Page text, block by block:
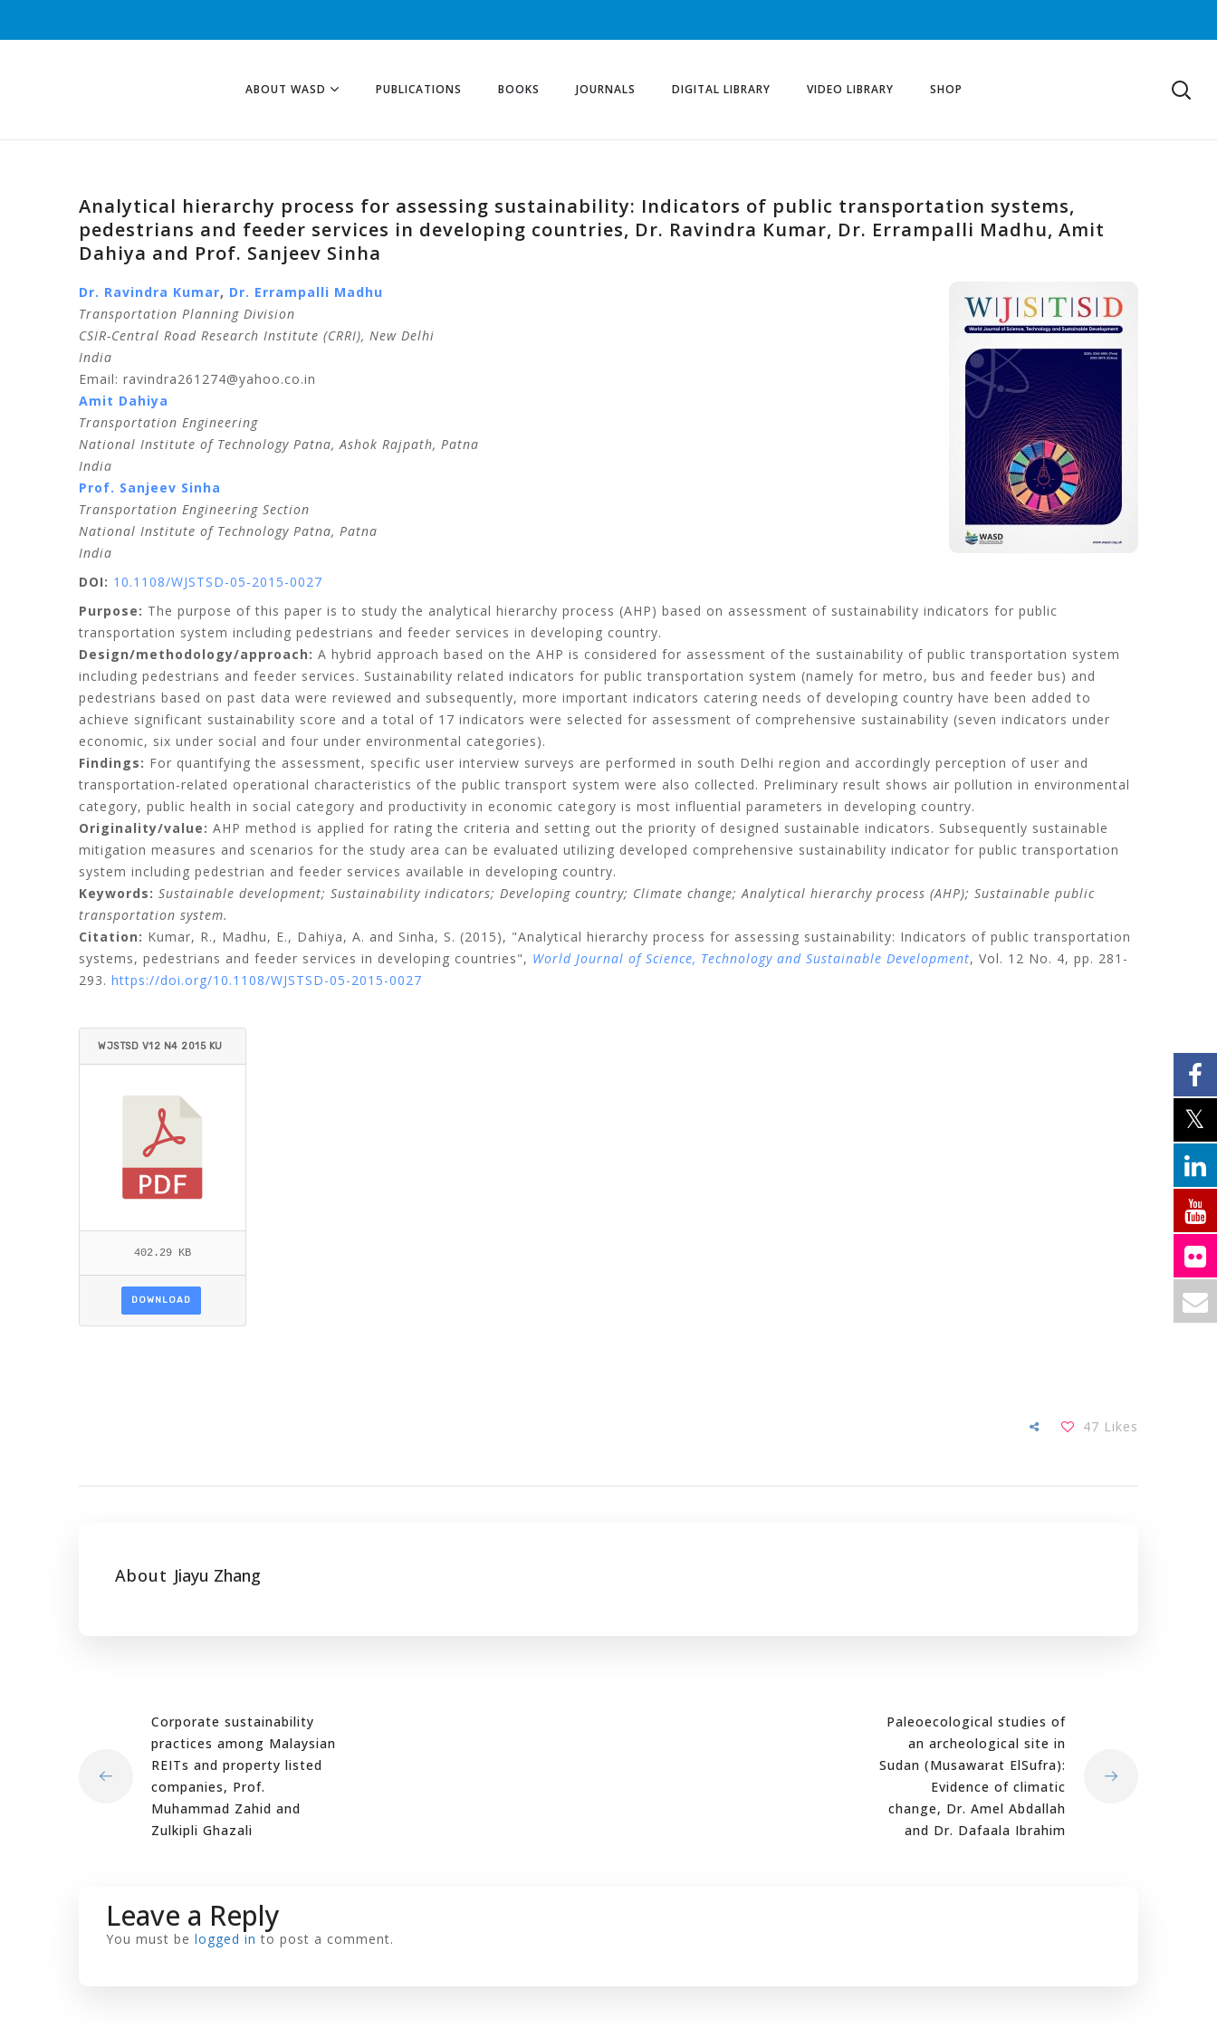
ABOUT WASD PUBLICATIONS BOOKS JOURNALS DIGITAL LIBRARY VIDEO LIBRARY SHOP
Analytical hierarchy process for assessing sustainability: Indicators of public transportation systems,
pedestrians and feeder services in developing countries, Dr. Ravindra Kumar, Dr. Errampalli Madhu, Amit
Dahiya and Prof. Sanjeev Sinha
Dr. Ravindra Kumar, Dr. Errampalli Madhu
Transportation Planning Division
CSIR-Central Road Research Institute (CRRI), New Delhi
India
Email: ravindra261274@yahoo.co.in
Amit Dahiya
Transportation Engineering
National Institute of Technology Patna, Ashok Rajpath, Patna
India
Prof. Sanjeev Sinha
Transportation Engineering Section
National Institute of Technology Patna, Patna
India
DOI: 10.1108/WJSTSD-05-2015-0027
Purpose: The purpose of this paper is to study the analytical hierarchy process (AHP) based on assessment of sustainability indicators for public
transportation system including pedestrians and feeder services in developing country.
Design/methodology/approach: A hybrid approach based on the AHP is considered for assessment of the sustainability of public transportation system
including pedestrians and feeder services. Sustainability related indicators for public transportation system (namely for metro, bus and feeder bus) and
pedestrians based on past data were reviewed and subsequently, more important indicators catering needs of developing country have been added to
achieve significant sustainability score and a total of 17 indicators were selected for assessment of comprehensive sustainability (seven indicators under
economic, six under social and four under environmental categories).
Findings: For quantifying the assessment, specific user interview surveys are performed in south Delhi region and accordingly perception of user and
transportation-related operational characteristics of the public transport system were also collected. Preliminary result shows air pollution in environmental
category, public health in social category and productivity in economic category is most influential parameters in developing country.
Originality/value: AHP method is applied for rating the criteria and setting out the priority of designed sustainable indicators. Subsequently sustainable
mitigation measures and scenarios for the study area can be evaluated utilizing developed comprehensive sustainability indicator for public transportation
system including pedestrian and feeder services available in developing country.
Keywords: Sustainable development; Sustainability indicators; Developing country; Climate change;Analytical hierarchy process (AHP); Sustainable public
transportation system.
Citation: Kumar, R., Madhu, E., Dahiya, A. and Sinha, S. (2015), "Analytical hierarchy process for assessing sustainability: Indicators of public transportation
systems, pedestrians and feeder services in developing countries", World Journal of Science, Technology and Sustainable Development, Vol. 12 No. 4, pp. 281-
293. https://doi.org/10.1108/WJSTSD-05-2015-0027
WJSTSD V12 N4 2015 KU
402.29 KB
DOWNLOAD
47 Likes
About Jiayu Zhang
Corporate sustainability
practices among Malaysian
REITs and property listed
companies, Prof.
Muhammad Zahid and
Zulkipli Ghazali
Paleoecological studies of
an archeological site in
Sudan (Musawarat ElSufra):
Evidence of climatic
change, Dr. Amel Abdallah
and Dr. Dafaala Ibrahim
Leave a Reply
You must be logged in to post a comment.